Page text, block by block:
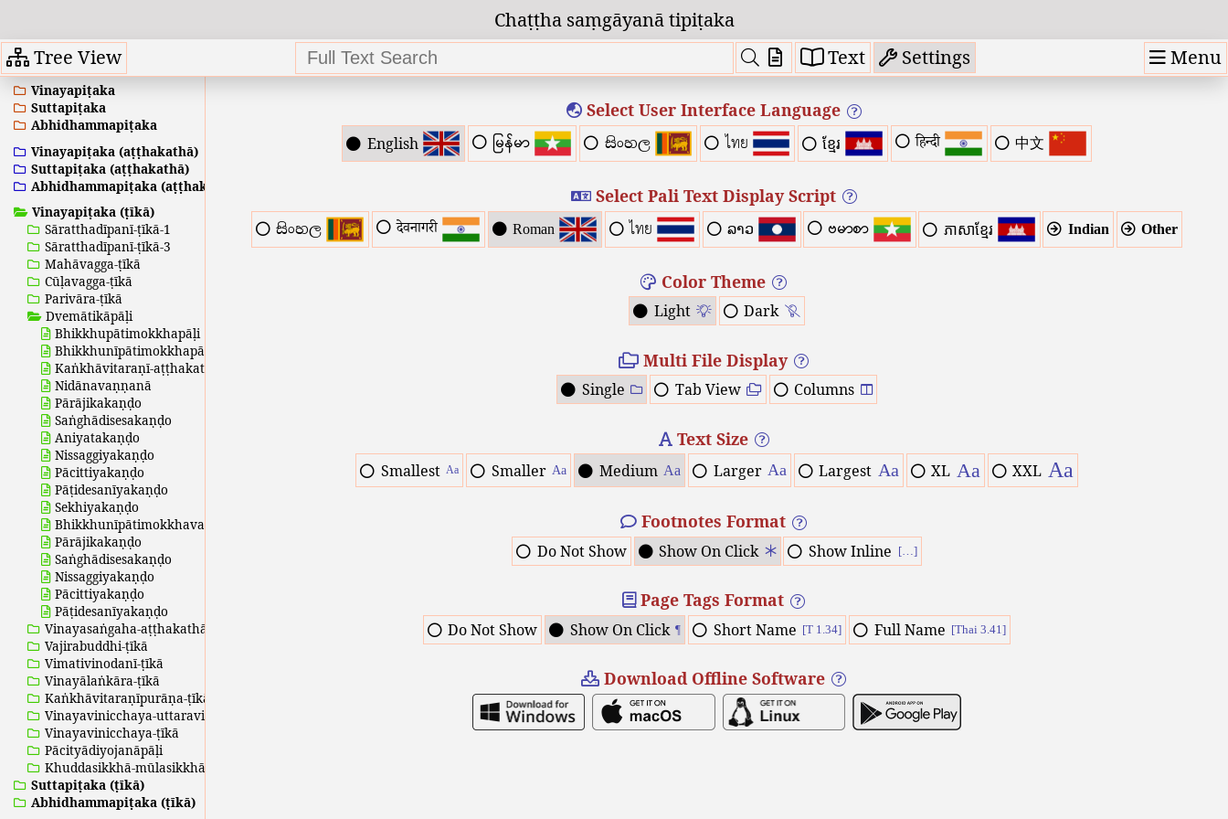
Chaṭṭha saṃgāyanā tipiṭaka
Tree View
Text Settings Menu
Vinayapiṭaka
Suttapiṭaka
Abhidhammapiṭaka
Vinayapiṭaka (aṭṭhakathā)
Suttapiṭaka (aṭṭhakathā)
Abhidhammapiṭaka (aṭṭhakathā)
Vinayapiṭaka (ṭīkā)
Sāratthadīpanī-ṭīkā-1
Sāratthadīpanī-ṭīkā-3
Mahāvagga-ṭīkā
Cūḷavagga-ṭīkā
Parivāra-ṭīkā
Dvemātikāpāḷi
Bhikkhupātimokkhapāḷi
Bhikkhunīpātimokkhapāḷi
Kaṅkhāvitaraṇī-aṭṭhakathā
Nidānavaṇṇanā
Pārājikakaṇḍo
Saṅghādisesakaṇḍo
Aniyatakaṇḍo
Nissaggiyakaṇḍo
Pācittiyakaṇḍo
Pāṭidesanīyakaṇḍo
Sekhiyakaṇḍo
Bhikkhunīpātimokkhavaṇṇanā
Pārājikakaṇḍo
Saṅghādisesakaṇḍo
Nissaggiyakaṇḍo
Pācittiyakaṇḍo
Pāṭidesanīyakaṇḍo
Vinayasaṅgaha-aṭṭhakathā
Vajirabuddhi-ṭīkā
Vimativinodanī-ṭīkā
Vinayālaṅkāra-ṭīkā
Kaṅkhāvitaraṇīpurāṇa-ṭīkā
Vinayavinicchaya-uttaravinicchaya
Vinayavinicchaya-ṭīkā
Pācityādiyojanāpāḷi
Khuddasikkhā-mūlasikkhā
Suttapiṭaka (ṭīkā)
Abhidhammapiṭaka (ṭīkā)
Select User Interface Language
English မြန်မာ සිංහල ไทย ខ្មែរ हिन्दी 中文
Select Pali Text Display Script
සිංහල देवनागरी Roman ไทย ລາວ ဗမာစာ ភាសាខ្មែរ Indian Other
Color Theme
Light Dark
Multi File Display
Single Tab View Columns
Text Size
Smallest Aa Smaller Aa Medium Aa Larger Aa Largest Aa XL Aa XXL Aa
Footnotes Format
Do Not Show Show On Click Show Inline […]
Page Tags Format
Do Not Show Show On Click ¶ Short Name [T 1.34] Full Name [Thai 3.41]
Download Offline Software